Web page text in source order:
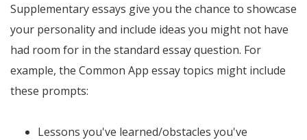
Supplementary essays give you the chance to showcase
your personality and include ideas you might not have
had room for in the standard essay question. For
example, the Common App essay topics might include
these prompts:
Lessons you've learned/obstacles you've